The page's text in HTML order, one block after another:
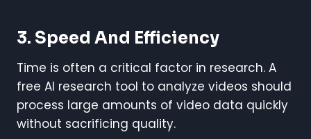
3. Speed And Efficiency
Time is often a critical factor in research. A
free AI research tool to analyze videos should
process large amounts of video data quickly
without sacrificing quality.